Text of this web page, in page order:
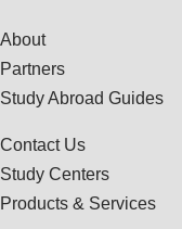
About
Partners
Study Abroad Guides
Contact Us
Study Centers
Products & Services